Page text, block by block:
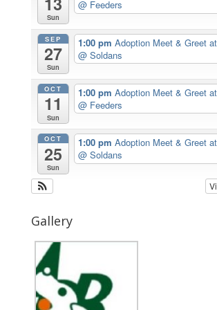
Sun
@ Feeders
SEP
27
Sun
1:00 pmAdoption Meet & Greet
@ Soldans
OCT
11
Sun
1:00 pmAdoption Meet & Greet
@ Feeders
OCT
25
Sun
1:00 pmAdoption Meet & Greet
@ Soldans
Gallery